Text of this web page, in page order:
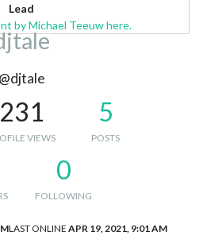
Lead
by Michael Teeuw here.
@djtale
231
VIEWS
5
POSTS
0
FOLLOWING
LAST ONLINE APR 19, 2021, 9:01 AM